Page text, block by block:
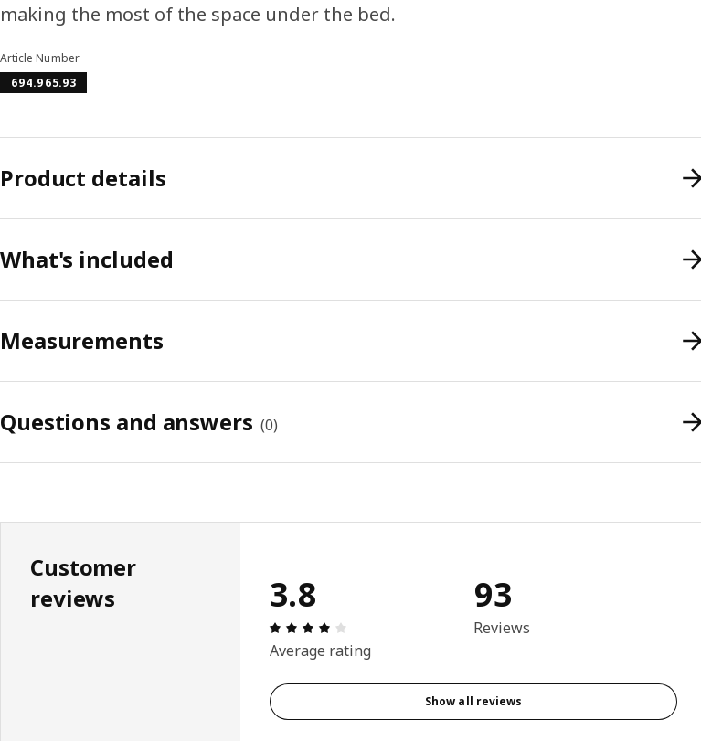
making the most of the space under the bed.
Article Number
694.965.93
Product details
What's included
Measurements
Questions and answers (0)
Customer
reviews
3.8
Review: 3.8 out of 5 stars. Total reviews: 93
Average rating
93
Reviews
Show all reviews